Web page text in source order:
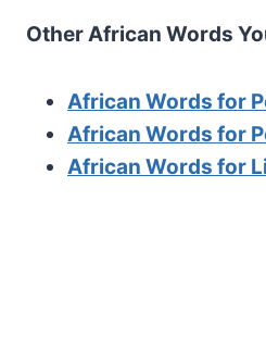
Other African Words
African Words for
African Words for
African Words for